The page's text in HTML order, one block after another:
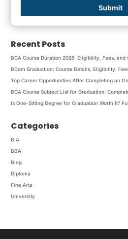
Submit
Recent Posts
BCA Course Duration 2026: Eligibility, Fees, and
BCom Graduation: Course Details, Eligibility,
Top Career Opportunities After Completing an
BCA Course Subject List for Graduation:
Is One-Sitting Degree for Graduation Worth It?
Categories
B.A
BBA
Blog
Diploma
Fine Arts
University